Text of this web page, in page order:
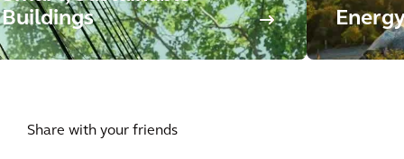
Buildings
Share with your friends